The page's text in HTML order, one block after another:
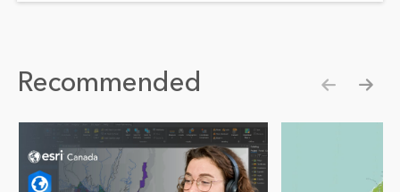
Recommended